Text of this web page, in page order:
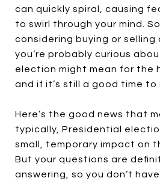
can quickly spiral, causing
to swirl through your mind.
considering buying or selling
you’re probably curious
election might mean for the
and if it’s still a good time to
Here’s the good news that
typically, Presidential
small, temporary impact on
But your questions are
answering, so you don’t